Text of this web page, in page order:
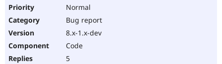
Normal
Bug report
8.x-1.x-dev
Code
5